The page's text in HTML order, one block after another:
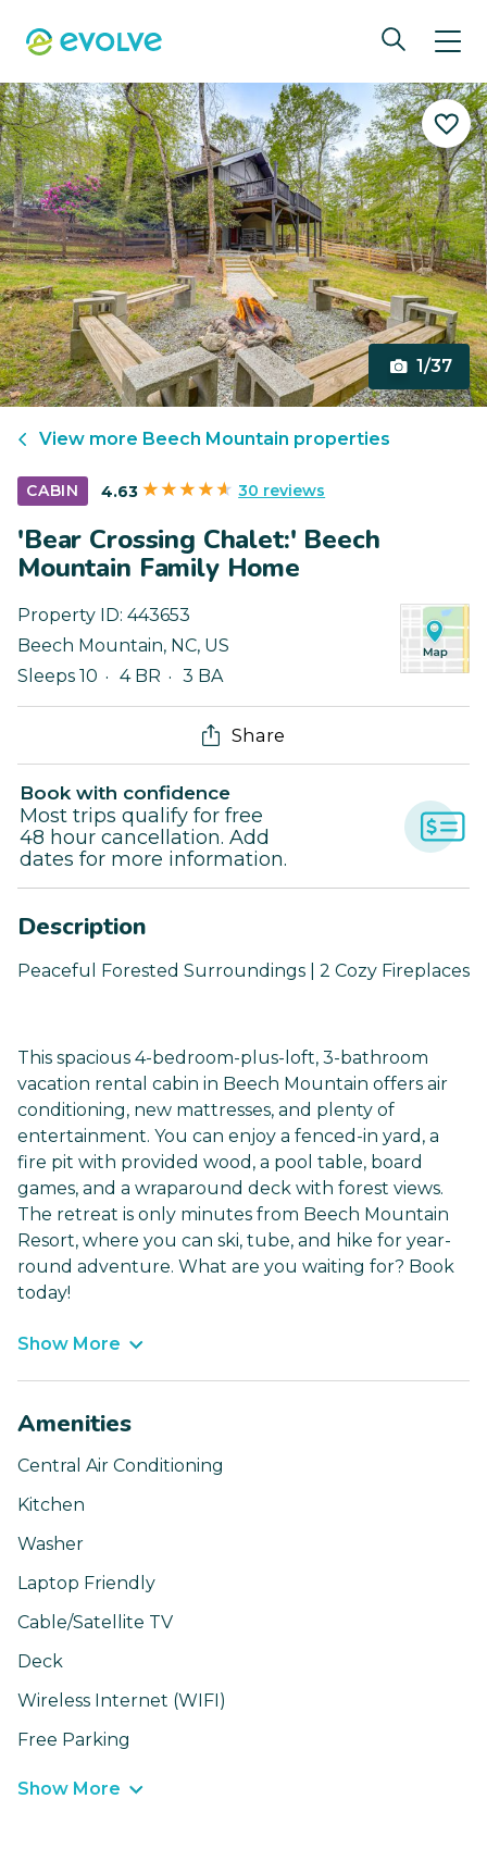
1/37
View more Beech Mountain properties
CABIN 4.63 30 reviews
'Bear Crossing Chalet:' Beech
Mountain Family Home
Property ID: 443653
Beech Mountain, NC, US
Sleeps 10
4 BR 3 BA
Share
Book with confidence
Most trips qualify for free
48 hour cancellation. Add
dates for more information.
Description
Peaceful Forested Surroundings | 2 Cozy Fireplaces
This spacious 4-bedroom-plus-loft, 3-bathroom
vacation rental cabin in Beech Mountain offers air
conditioning, new mattresses, and plenty of
entertainment. You can enjoy a fenced-in yard, a
fire pit with provided wood, a pool table, board
games, and a wraparound deck with forest views.
The retreat is only minutes from Beech Mountain
Resort, where you can ski, tube, and hike for year-
round adventure. What are you waiting for? Book
today!
Show More
Amenities
Central Air Conditioning
Kitchen
Washer
Laptop Friendly
Cable/Satellite TV
Deck
Wireless Internet (WIFI)
Free Parking
Show More